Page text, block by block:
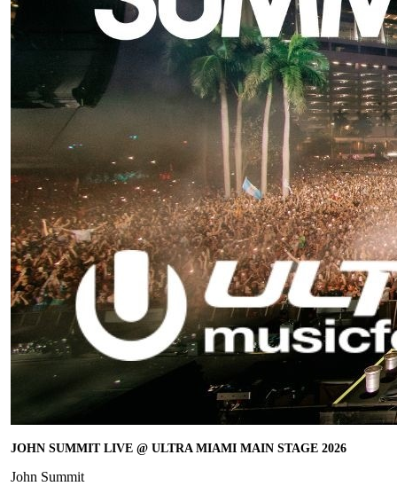
JOHN SUMMIT LIVE @ ULTRA MIAMI MAIN STAGE 2026
John Summit